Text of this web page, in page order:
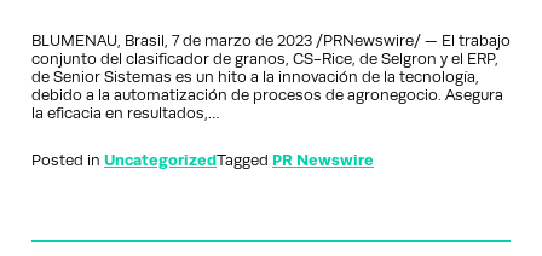
BLUMENAU, Brasil, 7 de marzo de 2023 /PRNewswire/ — El trabajo
conjunto del clasificador de granos, CS-Rice, de Selgron y el ERP,
de Senior Sistemas es un hito a la innovación de la tecnología,
debido a la automatización de procesos de agronegocio. Asegura
la eficacia en resultados,…
Posted in UncategorizedTagged PR Newswire